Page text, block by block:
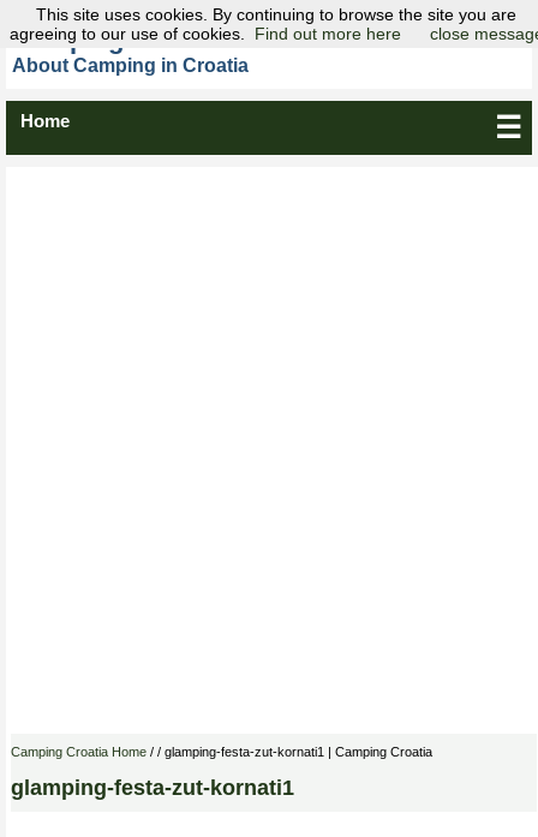
Camping Croatia
About Camping in Croatia
Home ☰
Camping Croatia Home / / glamping-festa-zut-kornati1 | Camping Croatia
glamping-festa-zut-kornati1
This site uses cookies. By continuing to browse the site you are
agreeing to our use of cookies.
Find out more here close